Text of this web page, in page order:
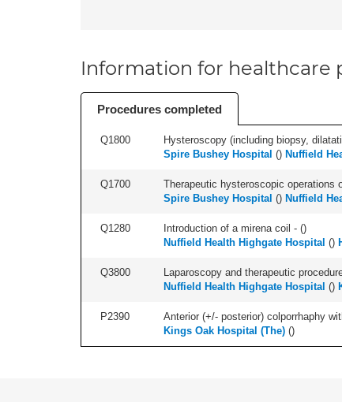
Information for healthcare
Procedures completed
Q1800 Hysteroscopy (including biopsy,
Spire Bushey Hospital () Nuffield
Q1700 Therapeutic hysteroscopic operations
Spire Bushey Hospital () Nuffield
Q1280 Introduction of a mirena coil - ()
Nuffield Health Highgate Hospital ()
Q3800 Laparoscopy and therapeutic
Nuffield Health Highgate Hospital ()
P2390 Anterior (+/- posterior) colporrhaphy
Kings Oak Hospital (The) ()